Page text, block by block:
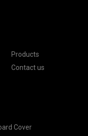
Products
Contact us
Cover